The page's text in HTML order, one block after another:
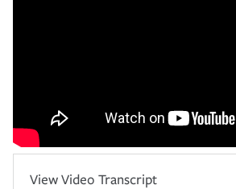
View Video Transcript